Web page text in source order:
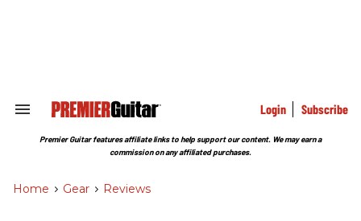
Search
Section
Login Subscribe
Premier Guitar features affiliate links to help support our content. We may earn a
commission on any affiliated purchases.
Home > Gear > Reviews